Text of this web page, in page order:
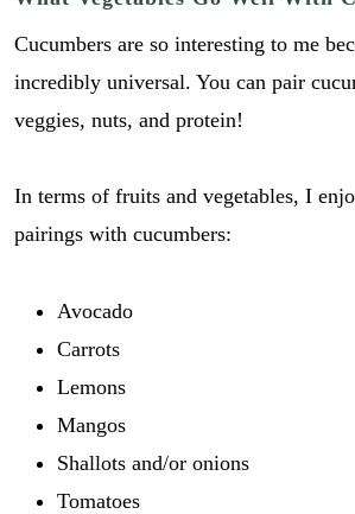
Cucumbers are so interesting to me
incredibly universal. You can pair
veggies, nuts, and protein!
In terms of fruits and vegetables, I
pairings with cucumbers:
Avocado
Carrots
Lemons
Mangos
Shallots and/or onions
Tomatoes